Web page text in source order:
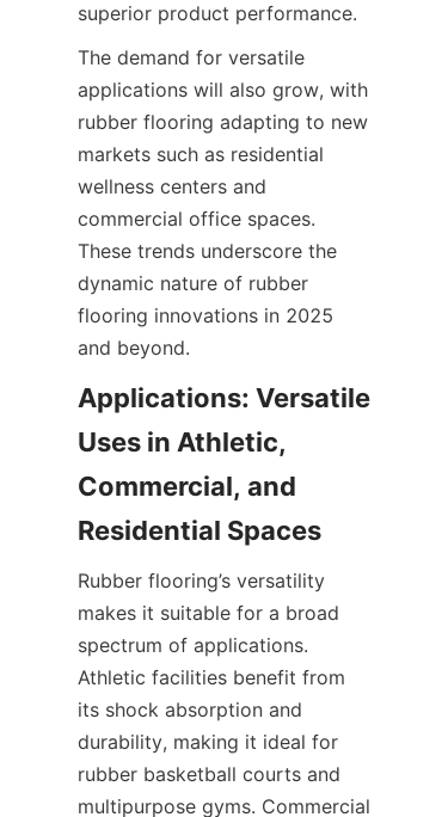
The demand for versatile
applications will also grow, with
rubber flooring adapting to new
markets such as residential
wellness centers and
commercial office spaces.
These trends underscore the
dynamic nature of rubber
flooring innovations in 2025
Applications: Versatile
Uses in Athletic,
Commercial, and
Rubber flooring’s versatility
makes it suitable for a broad
spectrum of applications.
Athletic facilities benefit from
its shock absorption and
durability, making it ideal for
rubber basketball courts and
multipurpose gyms. Commercial